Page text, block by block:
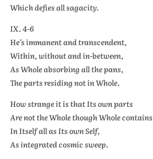
Which defies all sagacity.
IX. 4-6
He’s immanent and transcendent,
Within, without and in-between,
As Whole absorbing all the pans,
The parts residing not in Whole.
How strange it is that Its own parts
Are not the Whole though Whole contains
In Itself all as Its own Self,
As integrated cosmic sweep.